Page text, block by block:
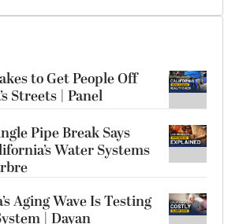
to Get People Off
Streets | Panel
Pipe Break Says
Water Systems
Aging Wave Is Testing
| Dayan